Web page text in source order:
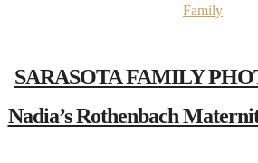
Family
SARASOTA FAMILY
Nadia’s Rothenbach